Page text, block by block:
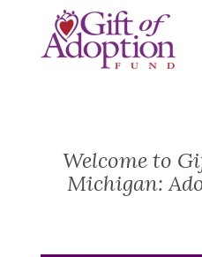
Welcome to
Michigan: